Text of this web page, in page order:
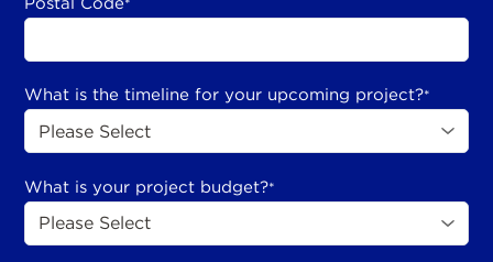
*
What is the timeline for your upcoming project?*
What is your project budget?*